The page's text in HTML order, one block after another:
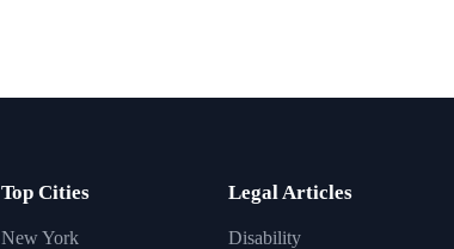
Top Cities
New York
Legal Articles
Disability